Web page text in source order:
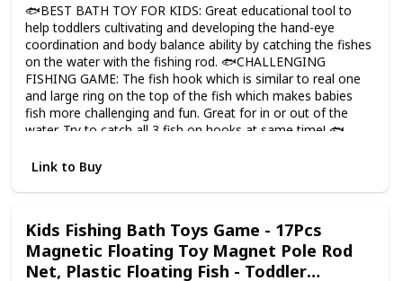
🐟BEST BATH TOY FOR KIDS: Great educational tool to
help toddlers cultivating and developing the hand-eye
coordination and body balance ability by catching the fishes
on the water with the fishing rod. 🐟CHALLENGING
FISHING GAME: The fish hook which is similar to real one
and large ring on the top of the fish which makes babies
fish more challenging and fun. Great for in or out of the
water. Try to catch all 3 fish on hooks at same time! 🐟
with cute and friendly faces, 1-3 year old kid will not boring
toddlers to identify different colors and enjoy the
No small parts, mold free, safe for children. Soft cute fish
floats on water with the sealed construction of the bottom
which prevent water flowing into the interior. Easy to dry
Link to Buy
Kids Fishing Bath Toys Game - 17Pcs
Magnetic Floating Toy Magnet Pole Rod
Net, Plastic Floating Fish - Toddler